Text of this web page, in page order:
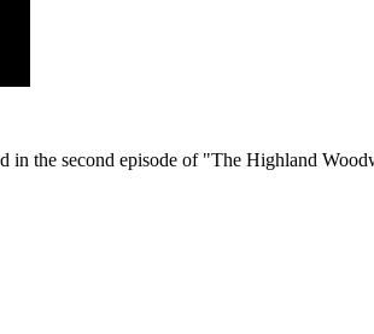
in the second episode of "The Highland